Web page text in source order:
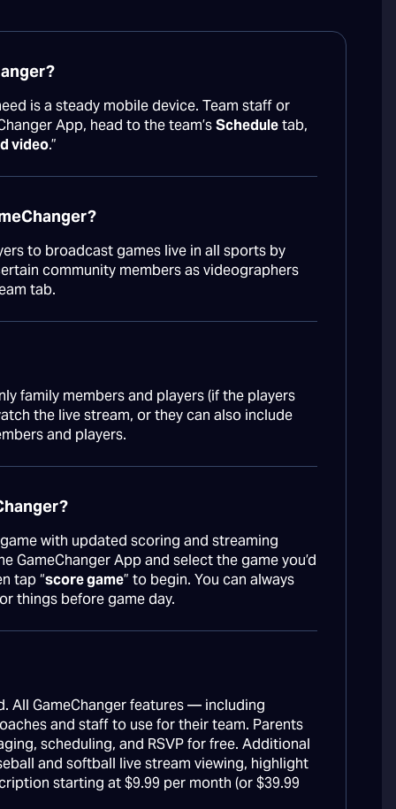
is a steady mobile device. Team staff or
App, head to the team’sScheduletab,
video.”
to broadcast games live in all sports by
community members as videographers
tab.
family members and players (if the players
the live stream, or they can also include
and players.
with updated scoring and streaming
GameChanger App and select the game you’d
tap “score game” to begin. You can always
things before game day.
All GameChanger features — including
and staff to use for their team. Parents
scheduling, and RSVP for free. Additional
and softball live stream viewing, highlight
starting at $9.99 per month (or $39.99